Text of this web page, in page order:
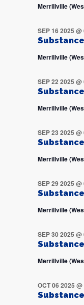
Merrillville
SEP 16 2025 @
Merrillville
SEP 22 2025 @
Merrillville
SEP 23 2025 @
Merrillville
SEP 29 2025 @
Merrillville
SEP 30 2025 @
Merrillville
OCT 06 2025